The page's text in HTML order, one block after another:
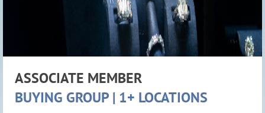
ASSOCIATE MEMBER
BUYING GROUP | 1+ LOCATIONS